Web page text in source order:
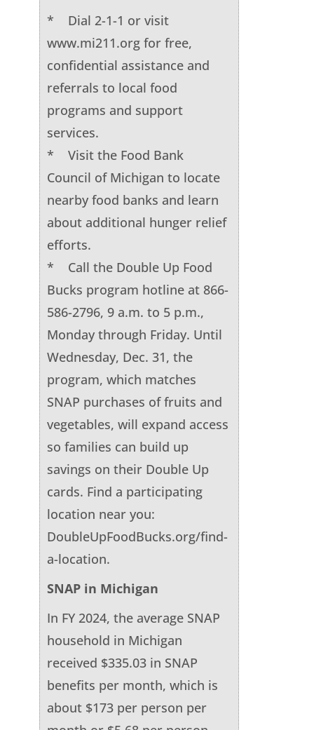
* Dial 2-1-1 or visit
www.mi211.org for free,
confidential assistance and
referrals to local food
programs and support
services.
* Visit the Food Bank
Council of Michigan to locate
nearby food banks and learn
about additional hunger relief
efforts.
* Call the Double Up Food
Bucks program hotline at 866-
586-2796, 9 a.m. to 5 p.m.,
Monday through Friday. Until
Wednesday, Dec. 31, the
program, which matches
SNAP purchases of fruits and
vegetables, will expand access
so families can build up
savings on their Double Up
cards. Find a participating
location near you:
DoubleUpFoodBucks.org/find-
a-location.
SNAP in Michigan
In FY 2024, the average SNAP
household in Michigan
received $335.03 in SNAP
benefits per month, which is
about $173 per person per